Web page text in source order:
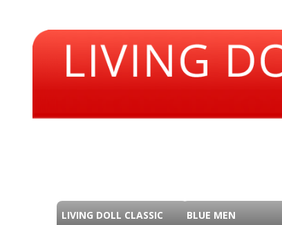
LIVING DOLL CLASSIC BLUE MEN